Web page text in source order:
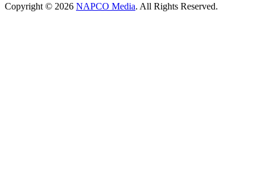
Copyright © 2026 NAPCO Media. All Rights Reserved.